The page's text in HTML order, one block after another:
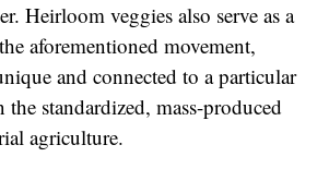
Heirloom veggies also serve as a
aforementioned movement,
and connected to a particular
the standardized, mass-produced
agriculture.